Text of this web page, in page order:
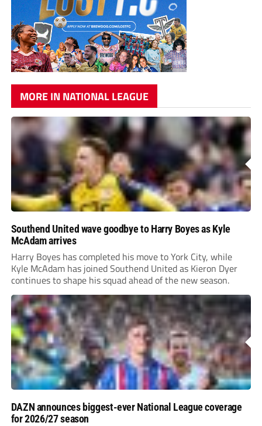
MORE IN NATIONAL LEAGUE
Southend United wave goodbye to Harry Boyes as Kyle
McAdam arrives
Harry Boyes has completed his move to York City, while
Kyle McAdam has joined Southend United as Kieron Dyer
continues to shape his squad ahead of the new season.
DAZN announces biggest-ever National League coverage
for 2026/27 season